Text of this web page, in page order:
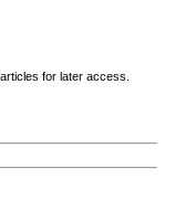
for later access.